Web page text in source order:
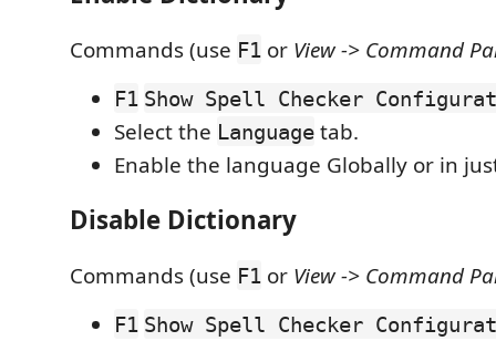
Commands (use F1 or View -> Command
F1 Show Spell Checker
Select the Language tab.
Enable the language Globally or in
Disable Dictionary
Commands (use F1 or View -> Command
F1 Show Spell Checker